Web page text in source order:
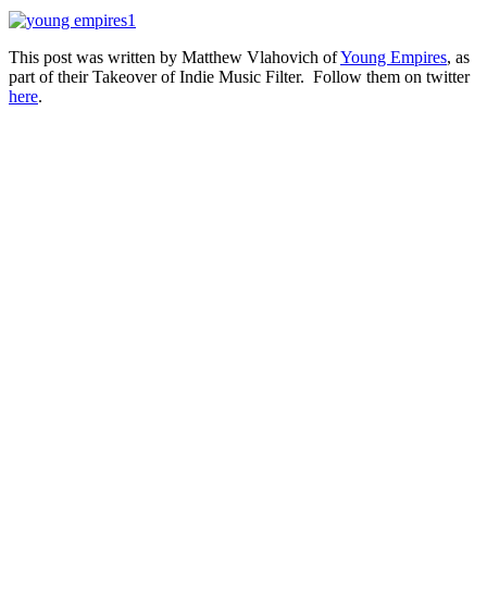
This post was written by Matthew Vlahovich ofYoung Empires, as
part of their Takeover of Indie Music Filter. Follow them on twitter
here.